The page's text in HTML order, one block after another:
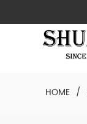
HOME /